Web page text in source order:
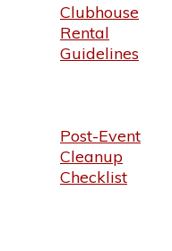
Clubhouse
Rental
Guidelines
Post-Event
Cleanup
Checklist